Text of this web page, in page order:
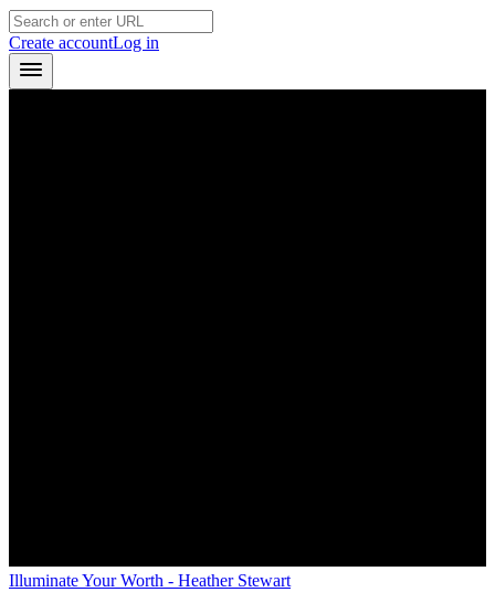
Create accountLog in
Illuminate Your Worth - Heather Stewart